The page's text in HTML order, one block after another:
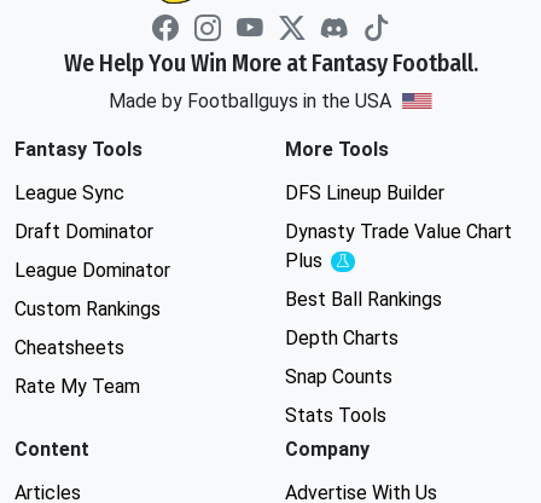
We Help You Win More at Fantasy Football.
Made by Footballguys in the USA
Fantasy Tools
League Sync
Draft Dominator
League Dominator
Custom Rankings
Cheatsheets
Rate My Team
More Tools
DFS Lineup Builder
Dynasty Trade Value Chart
Plus
Experimental
Best Ball Rankings
Depth Charts
Snap Counts
Stats Tools
Content
Articles
Company
Advertise With Us